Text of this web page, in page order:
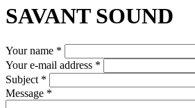
SAVANT SOUND
Your name *
Your e-mail address *
Subject *
Message *